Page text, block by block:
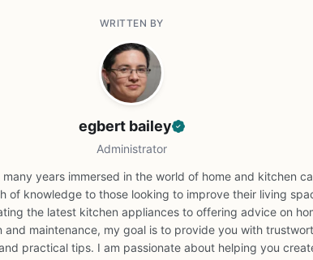
WRITTEN BY
egbert bailey
Administrator
years immersed in the world of home and kitchen
of knowledge to those looking to improve their living
the latest kitchen appliances to offering advice on
and maintenance, my goal is to provide you with
practical tips. I am passionate about helping you